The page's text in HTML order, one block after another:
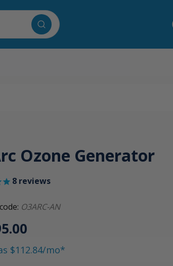
Ozone Generator
8 reviews
O3ARC-AN
$112.84/mo*